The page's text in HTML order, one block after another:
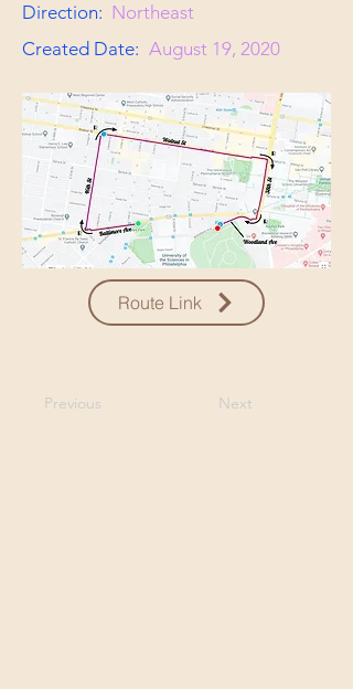
Direction: Northeast
Created Date: August 19, 2020
Route Link
Previous Next